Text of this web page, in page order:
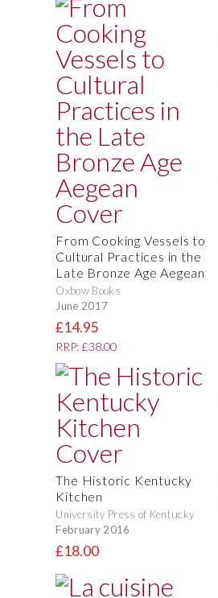
From Cooking Vessels to
Cultural Practices in the
Late Bronze Age Aegean
Oxbow Books
June 2017
£14.95
RRP: £38.00
The Historic Kentucky
Kitchen
University Press of Kentucky
February 2016
£18.00